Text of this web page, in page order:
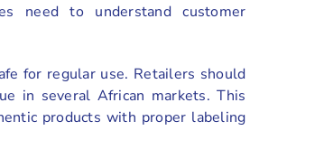
need to understand customer
for regular use. Retailers should
in several African markets. This
products with proper labeling